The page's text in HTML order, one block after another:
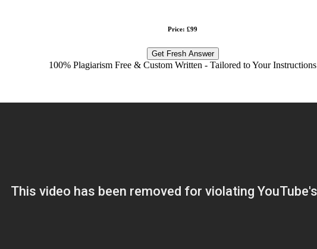
Price: £99
Get Fresh Answer
100% Plagiarism Free & Custom Written - Tailored to Your Instructions